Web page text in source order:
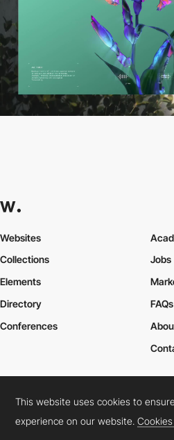
Websites
Collections
Elements
Jobs
Directory
Conferences
FAQs
Cookies PolicyLegal TermsPrivacy Policy
Connect: InstagramLinkedInTwitter
This website uses cookies to
experience on our website.